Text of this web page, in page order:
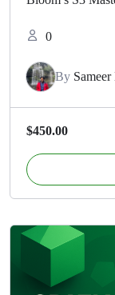
0
By
$450.00